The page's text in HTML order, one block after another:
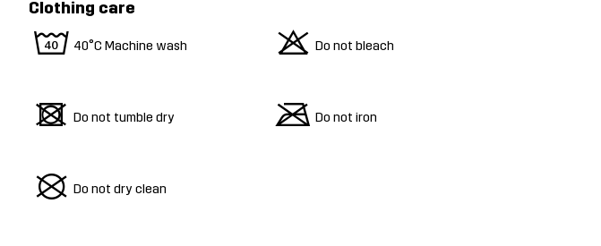
Clothing care
8 40°C Machine wash o Do not bleach
d Do not tumble dry m Do not iron
U Do not dry clean